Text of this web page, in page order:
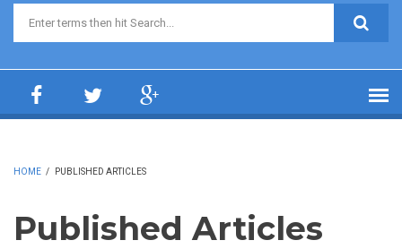
Search form
HOME / PUBLISHED ARTICLES
Published Articles